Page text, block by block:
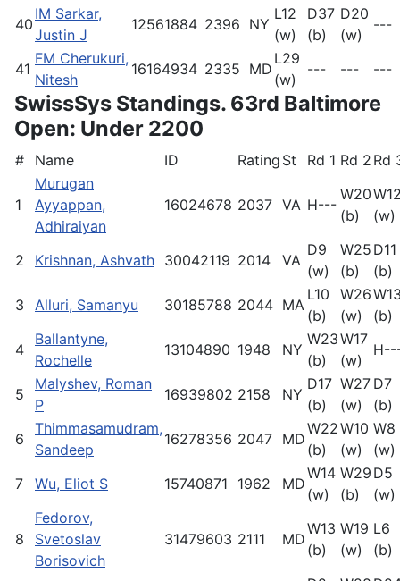
40
IM Sarkar,
Justin J
12561884 2396 NY
L12
(w)
D37
(b)
D20
(w)
---
41
FM Cherukuri,
Nitesh
16164934 2335 MD
L29
(w)
--- --- ---
SwissSys Standings. 63rd Baltimore
Open: Under 2200
# Name ID Rating St Rd 1 Rd 2 Rd
1
Murugan
Ayyappan,
Adhiraiyan
16024678 2037 VA H---
W20
(b)
(w)
2 Krishnan, Ashvath 30042119 2014 VA
D9
(w)
W25
(b)
D11
(b)
3
Alluri, Samanyu 30185788 2044 MA
L10
(b)
W26
(w)
(b)
4
Ballantyne,
Rochelle
13104890 1948 NY
W23
(b)
W17
(w)
5
Malyshev, Roman
P
16939802 2158 NY
D17
(b)
W27
(w)
D7
(b)
6
Thimmasamudram,
Sandeep
16278356 2047 MD
W22
(b)
W10
(w)
W8
(w)
7
Wu, Eliot S 15740871 1962 MD
W14
(w)
W29
(b)
D5
(w)
8
Fedorov,
Svetoslav
Borisovich
31479603 2111 MD
W13
(b)
W19
(w)
L6
(b)